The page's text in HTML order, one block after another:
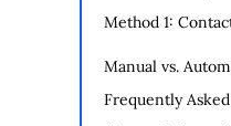
Method 1:
Manual vs.
Frequently